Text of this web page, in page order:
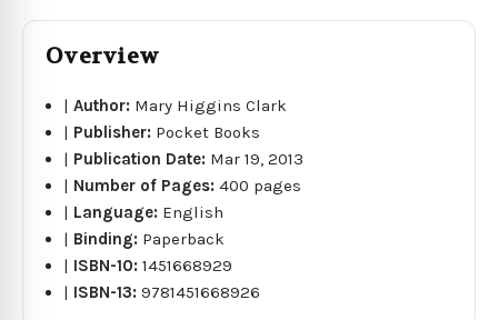
Overview
|Author: Mary Higgins Clark
| Publisher: Pocket Books
| Publication Date: Mar 19, 2013
| Number of Pages:400 pages
| Language: English
| Binding: Paperback
| ISBN-10:1451668929
| ISBN-13:9781451668926